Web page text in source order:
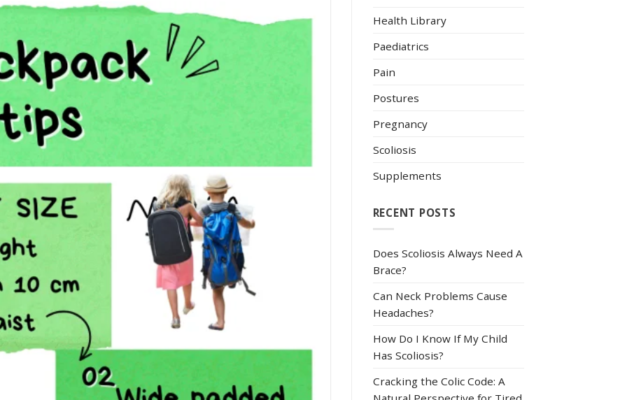
Health Library
Paediatrics
Pain
Postures
Pregnancy
Scoliosis
Supplements
RECENT POSTS
Does Scoliosis Always Need A
Brace?
Can Neck Problems Cause
Headaches?
How Do I Know If My Child
Has Scoliosis?
Cracking the Colic Code: A